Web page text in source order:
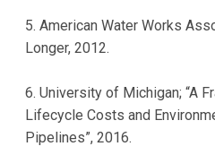
5. American Water Works
Longer, 2012.
6. University of Michigan; “A
Lifecycle Costs and
Pipelines”, 2016.